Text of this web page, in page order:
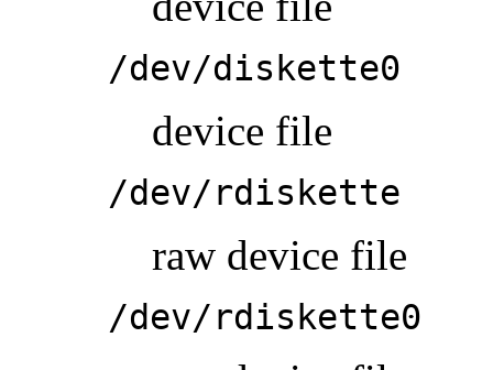
/dev/diskette0
device file
/dev/rdiskette
raw device file
/dev/rdiskette0